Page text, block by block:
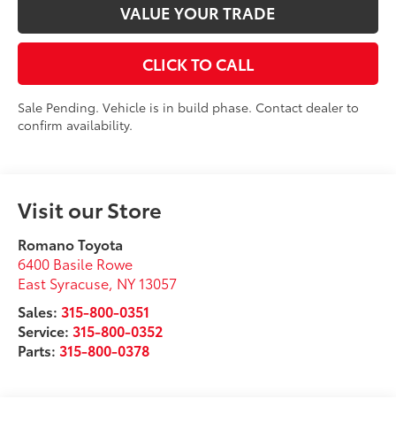
VALUE YOUR TRADE
CLICK TO CALL
Sale Pending. Vehicle is in build phase. Contact dealer to
confirm availability.
Visit our Store
Romano Toyota
6400 Basile Rowe
East Syracuse, NY 13057
Sales:315-800-0351
Service:315-800-0352
Parts:315-800-0378